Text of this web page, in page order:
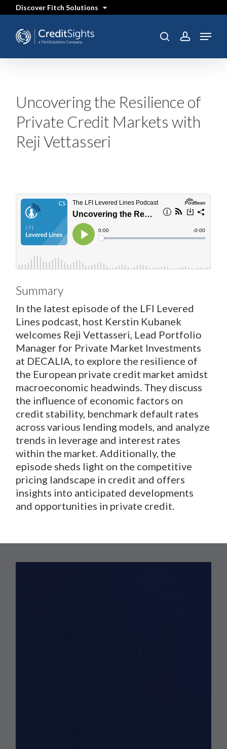
content
Discover Fitch Solutions
SEARCH searchaccount
Menu
Uncovering the Resilience of
Private Credit Markets with
Reji Vettasseri
Summary
In the latest episode of the LFI Levered
Lines podcast, host Kerstin Kubanek
welcomes Reji Vettasseri, Lead Portfolio
Manager for Private Market Investments
at DECALIA, to explore the resilience of
the European private credit market amidst
macroeconomic headwinds. They discuss
the influence of economic factors on
credit stability, benchmark default rates
across various lending models, and analyze
trends in leverage and interest rates
within the market. Additionally, the
episode sheds light on the competitive
pricing landscape in credit and offers
insights into anticipated developments
and opportunities in private credit.